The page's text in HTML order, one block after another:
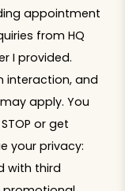
appointment
from HQ
I provided.
interaction, and
apply. You
or get
your privacy:
with third